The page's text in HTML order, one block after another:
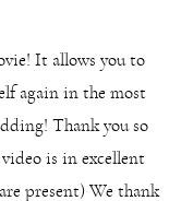
It allows you to
again in the most
Thank you so
is in excellent
present) We thank